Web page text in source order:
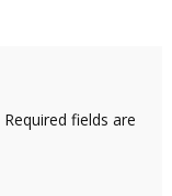
Required fields are